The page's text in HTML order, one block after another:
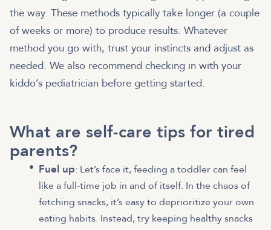
the way. These methods typically take longer (a couple
of weeks or more) to produce results. Whatever
method you go with, trust your instincts and adjust as
needed. We also recommend checking in with your
kiddo’s pediatrician before getting started.
What are self-care tips for tired
parents?
Fuel up: Let’s face it, feeding a toddler can feel
like a full-time job in and of itself. In the chaos of
fetching snacks, it’s easy to deprioritize your own
eating habits. Instead, try keeping healthy snacks